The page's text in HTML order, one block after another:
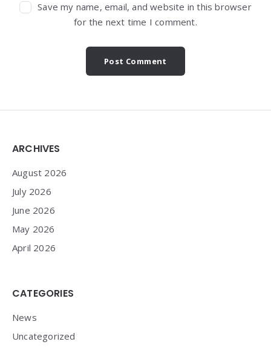
Save my name, email, and website in this browser
for the next time I comment.
Widgets
ARCHIVES
August 2026
July 2026
June 2026
May 2026
April 2026
CATEGORIES
News
Uncategorized